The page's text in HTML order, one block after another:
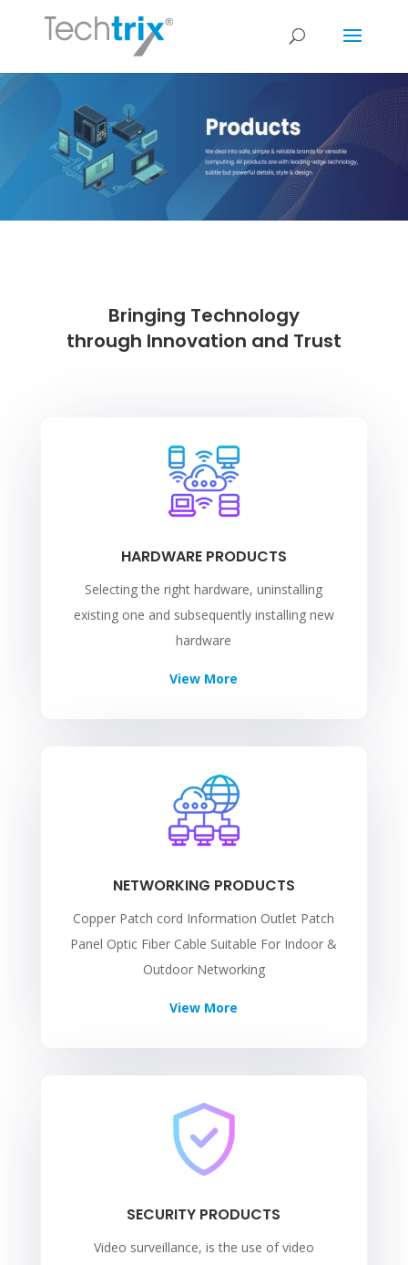
Bringing Technology
through Innovation and Trust
HARDWARE PRODUCTS
Selecting the right hardware, uninstalling
existing one and subsequently installing new
hardware
View More
NETWORKING PRODUCTS
Copper Patch cord Information Outlet Patch
Panel Optic Fiber Cable Suitable For Indoor &
Outdoor Networking
View More
SECURITY PRODUCTS
Video surveillance, is the use of video